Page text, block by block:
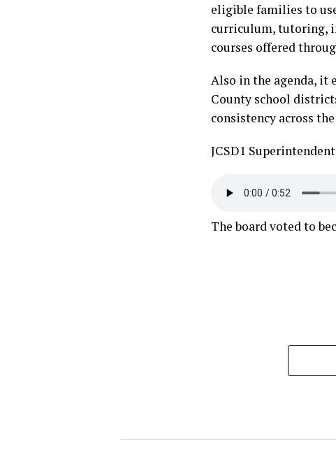
eligible families to
curriculum, tutoring,
courses offered
Also in the agenda, it
County school
consistency across
JCSD1
The board voted to